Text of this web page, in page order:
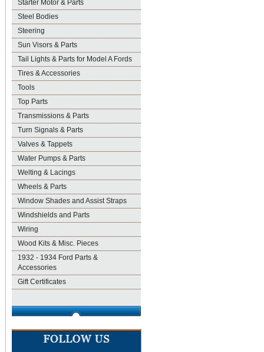
Starter Motor & Parts
Steel Bodies
Steering
Sun Visors & Parts
Tail Lights & Parts for Model A Fords
Tires & Accessories
Tools
Top Parts
Transmissions & Parts
Turn Signals & Parts
Valves & Tappets
Water Pumps & Parts
Welting & Lacings
Wheels & Parts
Window Shades and Assist Straps
Windshields and Parts
Wiring
Wood Kits & Misc. Pieces
1932 - 1934 Ford Parts &
Accessories
Gift Certificates